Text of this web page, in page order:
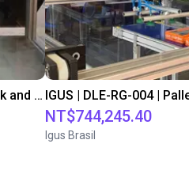
IGUS | DLE-DR-0001-0004 | Pick and place
NT$744,245.40
Igus Brasil